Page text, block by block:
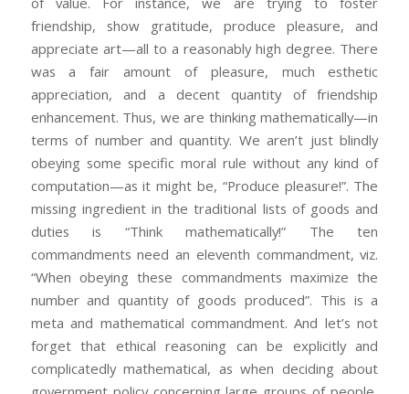
friendship, show gratitude, produce pleasure, and
appreciate art—all to a reasonably high degree. There
was a fair amount of pleasure, much esthetic
appreciation, and a decent quantity of friendship
enhancement. Thus, we are thinking mathematically—in
terms of number and quantity. We aren’t just blindly
obeying some specific moral rule without any kind of
computation—as it might be, “Produce pleasure!”. The
missing ingredient in the traditional lists of goods and
duties is “Think mathematically!” The ten
commandments need an eleventh commandment, viz.
“When obeying these commandments maximize the
number and quantity of goods produced”. This is a
meta and mathematical commandment. And let’s not
forget that ethical reasoning can be explicitly and
complicatedly mathematical, as when deciding about